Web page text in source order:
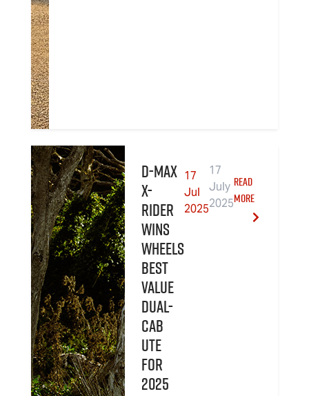
D-MAX
X-
RIDER
wins
Wheels
Best
Value
Dual-
Cab
UTE
for
2025
17
Jul
2025
17
July
2025
READ
MORE